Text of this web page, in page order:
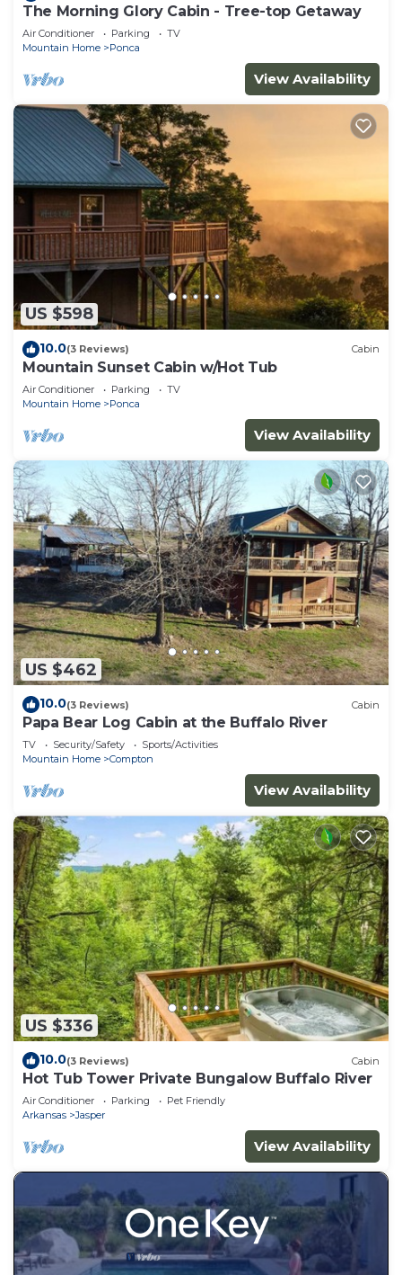
The Morning Glory Cabin - Tree-top Getaway
Air Conditioner Parking
TV
Mountain Home
Ponca
View Availability
US $598
10.0(3 Reviews) Cabin
Mountain Sunset Cabin w/Hot Tub
Air Conditioner Parking
TV
Mountain Home
Ponca
View Availability
US $462
10.0(3 Reviews) Cabin
Papa Bear Log Cabin at the Buffalo River
TV Security/Safety
Sports/Activities
Mountain Home
Compton
View Availability
US $336
10.0(3 Reviews) Cabin
Hot Tub Tower Private Bungalow Buffalo River
Air Conditioner Parking
Pet Friendly
Arkansas
Jasper
View Availability